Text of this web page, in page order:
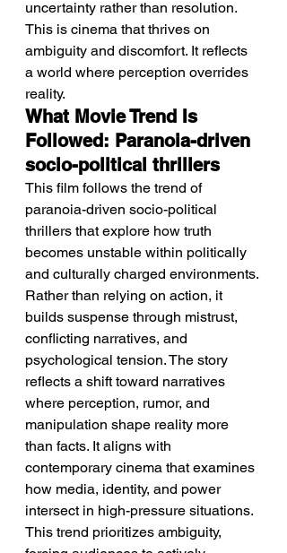
uncertainty rather than resolution.
This is cinema that thrives on
ambiguity and discomfort. It reflects
a world where perception overrides
reality.
What Movie Trend Is
Followed: Paranoia-driven
socio-political thrillers
This film follows the trend of
paranoia-driven socio-political
thrillers that explore how truth
becomes unstable within politically
and culturally charged environments.
Rather than relying on action, it
builds suspense through mistrust,
conflicting narratives, and
psychological tension. The story
reflects a shift toward narratives
where perception, rumor, and
manipulation shape reality more
than facts. It aligns with
contemporary cinema that examines
how media, identity, and power
intersect in high-pressure situations.
This trend prioritizes ambiguity,